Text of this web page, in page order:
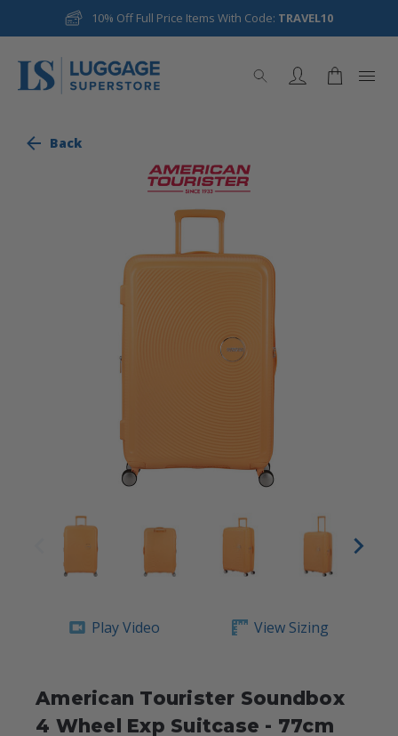
10% Off Full Price Items With Code: TRAVEL10
Back
Play Video View Sizing
American Tourister Soundbox
4 Wheel Exp Suitcase - 77cm